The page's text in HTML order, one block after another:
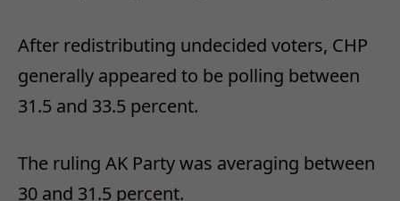
After redistributing undecided voters, CHP
generally appeared to be polling between
31.5 and 33.5 percent.
The ruling AK Party was averaging between
30 and 31.5 percent.